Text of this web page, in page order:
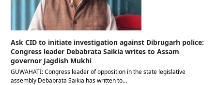
Ask CID to initiate investigation against Dibrugarh police:
Congress leader Debabrata Saikia writes to Assam
governor Jagdish Mukhi
GUWAHATI: Congress leader of opposition in the state legislative
assembly Debabrata Saikia has written to…